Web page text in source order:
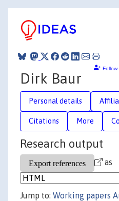
Follow
Dirk Baur
Personal details
Citations More
Research output
as
Jump to: Working papers